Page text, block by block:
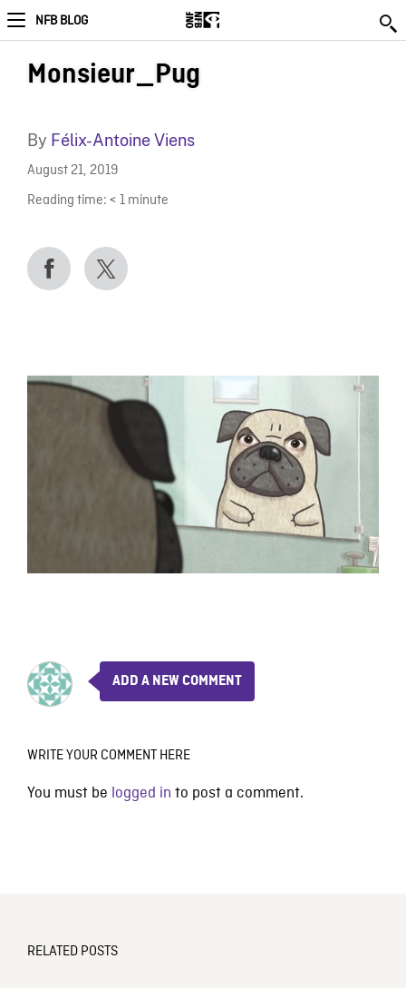
NFB BLOG
Monsieur_Pug
By Félix-Antoine Viens
August 21, 2019
Reading time: < 1 minute
ADD A NEW COMMENT
WRITE YOUR COMMENT HERE
You must be logged in to post a comment.
RELATED POSTS